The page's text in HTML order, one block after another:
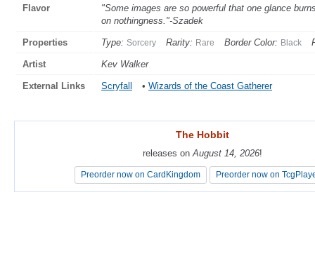
Flavor
"Some images are so powerful that one glance
on nothingness."-Szadek
Properties Type: Sorcery Rarity: Rare Border Color: Black
Artist Kev Walker
External Links Scryfall • Wizards of the Coast Gatherer
The Hobbit
releases on August 14, 2026!
Preorder now on CardKingdom Preorder now on
The Hobbit
releases on August 14, 2026!
Preorder now on CardKingdom Preorder now on